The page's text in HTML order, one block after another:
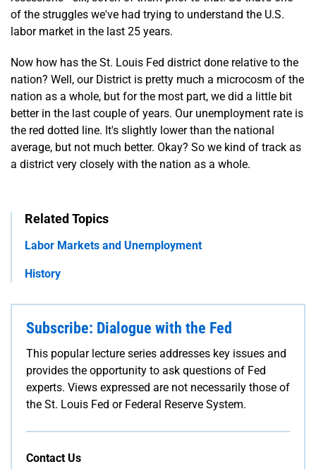
of the struggles we've had trying to understand the U.S.
labor market in the last 25 years.
Now how has the St. Louis Fed district done relative to the
nation? Well, our District is pretty much a microcosm of the
nation as a whole, but for the most part, we did a little bit
better in the last couple of years. Our unemployment rate is
the red dotted line. It's slightly lower than the national
average, but not much better. Okay? So we kind of track as
a district very closely with the nation as a whole.
Related Topics
Labor Markets and Unemployment
History
Subscribe: Dialogue with the Fed
This popular lecture series addresses key issues and
provides the opportunity to ask questions of Fed
experts. Views expressed are not necessarily those of
the St. Louis Fed or Federal Reserve System.
Contact Us